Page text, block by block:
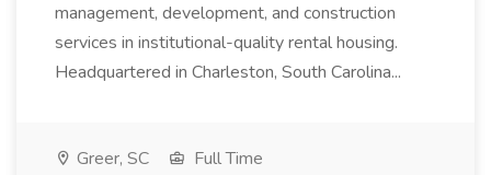
management, development, and construction
services in institutional-quality rental housing.
Headquartered in Charleston, South Carolina...
Greer, SC
Full Time